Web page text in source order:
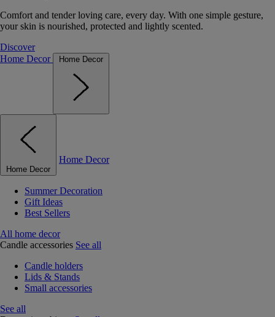
Comfort and tender loving care, every day. With one simple gesture,
your skin is nourished, protected and lightly scented.
Discover
Home Decor
Home Decor
Home Decor
Home Decor
Summer Decoration
Gift Ideas
Best Sellers
All home decor
Candle accessories See all
Candle holders
Lids & Stands
Small accessories
See all